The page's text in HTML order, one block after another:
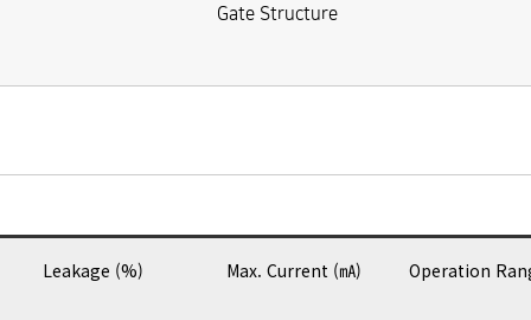
Gate Structure
Leakage (%) Max. Current (㎃) Operation